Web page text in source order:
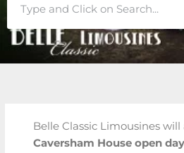
Belle Classic Limousines
Caversham House open day